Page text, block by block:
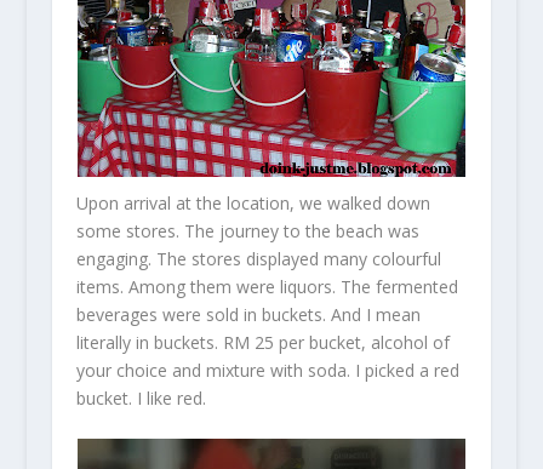
Upon arrival at the location, we walked down
some stores. The journey to the beach was
engaging. The stores displayed many colourful
items. Among them were liquors. The fermented
beverages were sold in buckets. And I mean
literally in buckets. RM 25 per bucket, alcohol of
your choice and mixture with soda. I picked a red
bucket. I like red.